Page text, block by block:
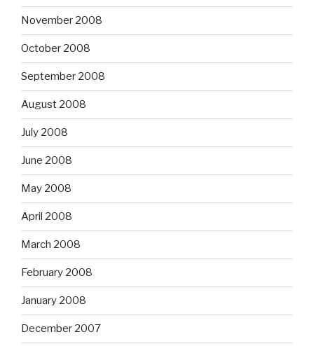
November 2008
October 2008
September 2008
August 2008
July 2008
June 2008
May 2008
April 2008
March 2008
February 2008
January 2008
December 2007